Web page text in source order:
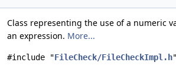
Class representing the use of a numeric
an expression. More...
#include "FileCheck/FileCheckImpl.h"